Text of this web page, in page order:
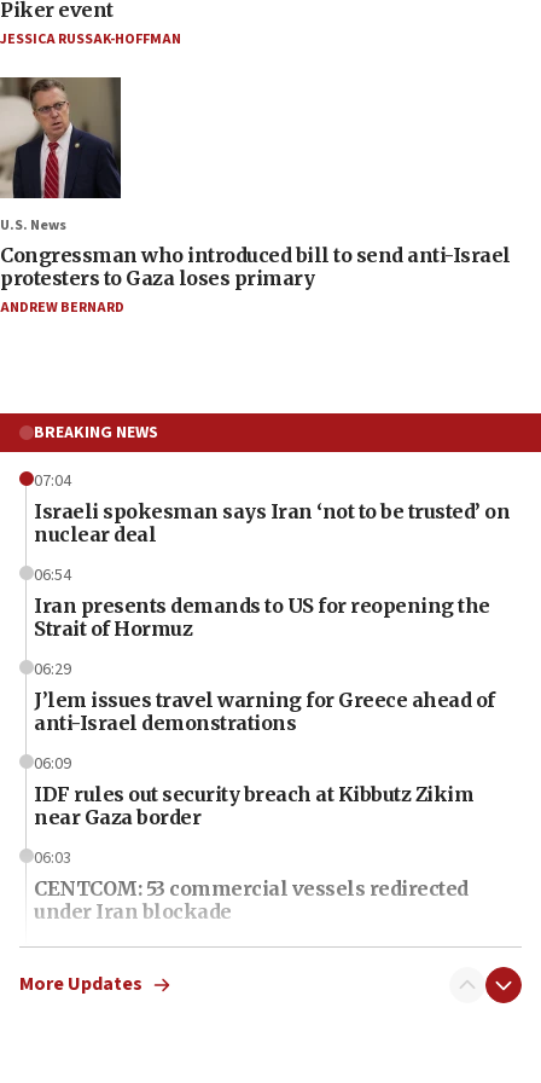
Piker event
JESSICA RUSSAK-HOFFMAN
U.S. News
Congressman who introduced bill to send anti-Israel
protesters to Gaza loses primary
ANDREW BERNARD
BREAKING NEWS
07:04
Israeli spokesman says Iran ‘not to be trusted’ on
nuclear deal
06:54
Iran presents demands to US for reopening the
Strait of Hormuz
06:29
J’lem issues travel warning for Greece ahead of
anti-Israel demonstrations
06:09
IDF rules out security breach at Kibbutz Zikim
near Gaza border
06:03
CENTCOM: 53 commercial vessels redirected
under Iran blockade
06:01
Air Canada extends Israel flight suspension to
More Updates